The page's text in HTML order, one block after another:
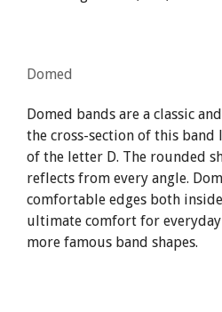
Domed
Domed bands are a classic
the cross-section of this
of the letter D. The rounded
reflects from every angle.
comfortable edges both
ultimate comfort for everyday
more famous band shapes.